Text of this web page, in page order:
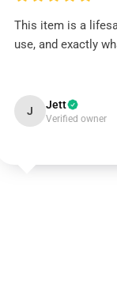
This item is a
use, and exactly
J Jett
Verified owner